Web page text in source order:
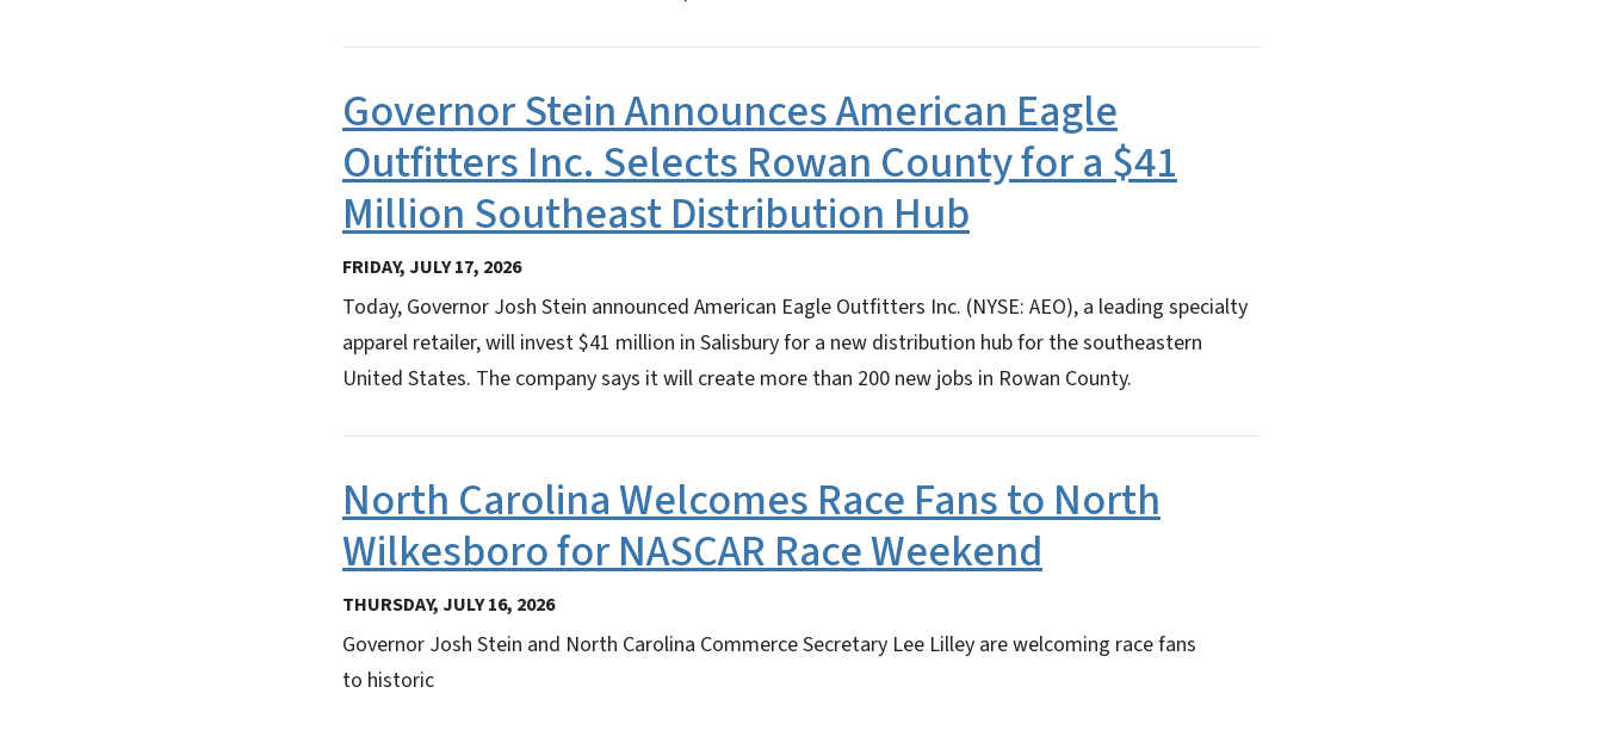
Governor Stein Announces American Eagle
Outfitters Inc. Selects Rowan County for a $41
Million Southeast Distribution Hub
FRIDAY, JULY 17, 2026
Today, Governor Josh Stein announced American Eagle Outfitters Inc. (NYSE: AEO), a leading specialty
apparel retailer, will invest $41 million in Salisbury for a new distribution hub for the southeastern
United States. The company says it will create more than 200 new jobs in Rowan County.
North Carolina Welcomes Race Fans to North
Wilkesboro for NASCAR Race Weekend
THURSDAY, JULY 16, 2026
Governor Josh Stein and North Carolina Commerce Secretary Lee Lilley are welcoming race fans
to historic